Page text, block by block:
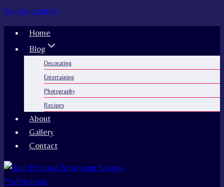
Skip to content
Home
Blog
Decorating
Entertaining
Photography
Recipes
About
Gallery
Contact